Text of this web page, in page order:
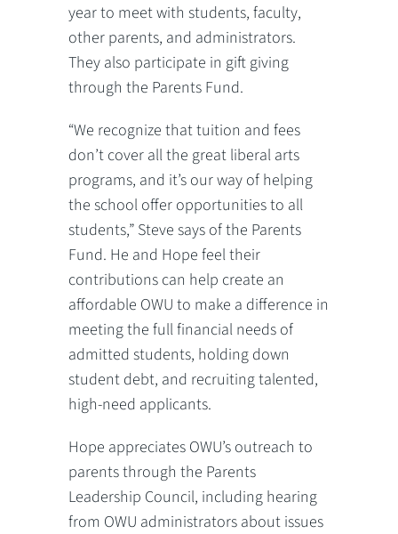
year to meet with students, faculty,
other parents, and administrators.
They also participate in gift giving
through the Parents Fund.
“We recognize that tuition and fees
don’t cover all the great liberal arts
programs, and it’s our way of helping
the school offer opportunities to all
students,” Steve says of the Parents
Fund. He and Hope feel their
contributions can help create an
affordable OWU to make a difference in
meeting the full financial needs of
admitted students, holding down
student debt, and recruiting talented,
high-need applicants.
Hope appreciates OWU’s outreach to
parents through the Parents
Leadership Council, including hearing
from OWU administrators about issues